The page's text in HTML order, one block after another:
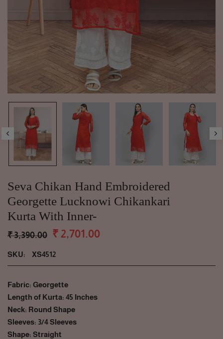
Seva Chikan Hand Embroidered
Georgette Lucknowi Chikankari
Kurta With Inner-
₹ 3,390.00 ₹ 2,701.00
SKU: XS4512
Fabric: Georgette
Length of Kurta: 45 Inches
Neck: Round Shape
Sleeves: 3/4 Sleeves
Shape: Straight